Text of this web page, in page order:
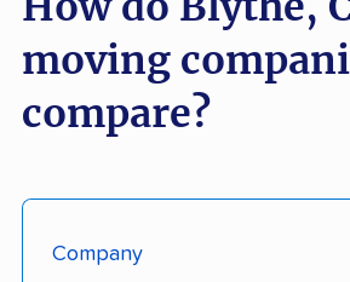
moving
compare?
Company